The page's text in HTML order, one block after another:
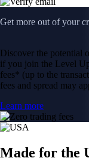
Get more out of your
Discover the potential
if you join the Level
fees* (up to the
fees and spread may
Learn more
Made for the